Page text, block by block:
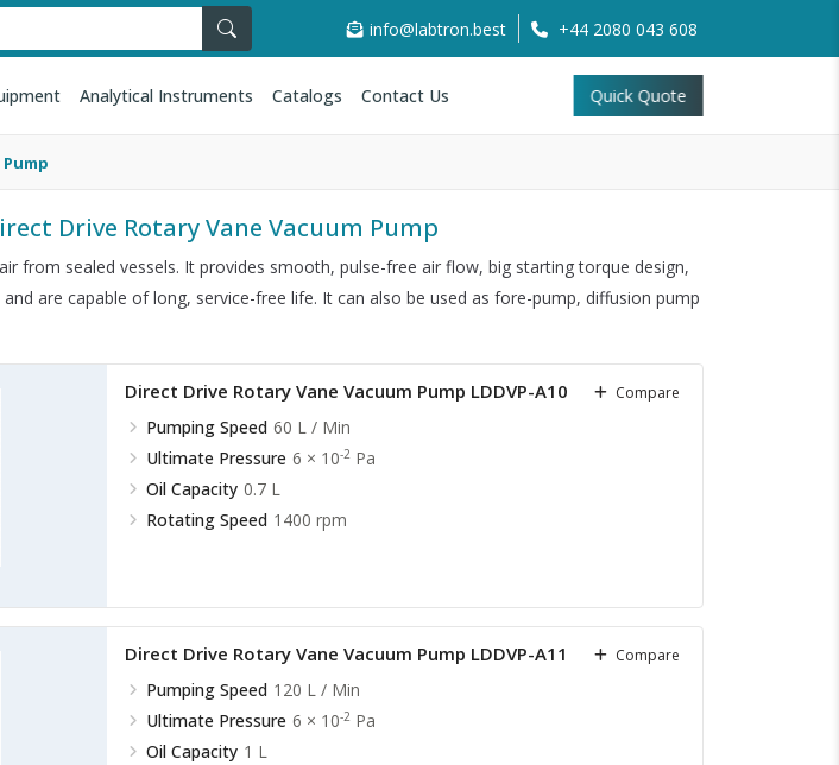
info@labtron.best +44 2080 043 608
Analytical Instruments Catalogs Contact Us Quick Quote
Drive Rotary Vane Vacuum Pump
from sealed vessels. It provides smooth, pulse-free air flow, big starting torque design,
are capable of long, service-free life. It can also be used as fore-pump, diffusion pump
Direct Drive Rotary Vane Vacuum Pump LDDVP-A10
Pumping Speed 60 L / Min
Ultimate Pressure 6 × 10-2Pa
Oil Capacity 0.7 L
Rotating Speed 1400 rpm
Compare
Direct Drive Rotary Vane Vacuum Pump LDDVP-A11
Pumping Speed 120 L / Min
Ultimate Pressure 6 × 10-2Pa
Oil Capacity 1 L
Compare